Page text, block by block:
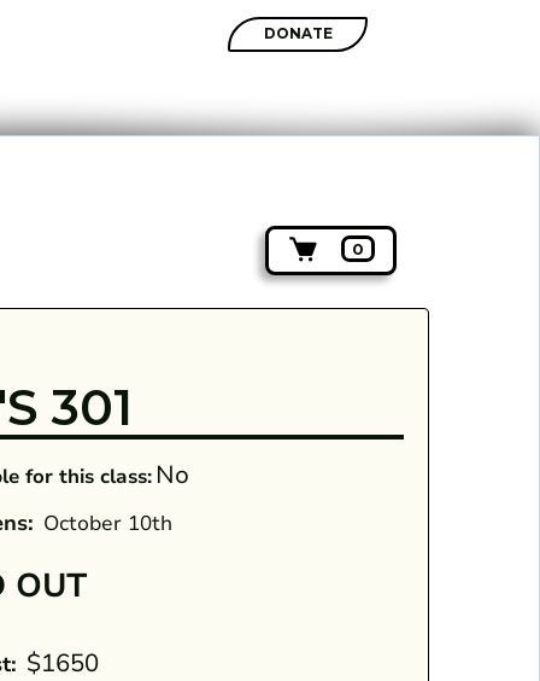
DONATE
0
301
for this class: No
October 10th
OUT
$1650